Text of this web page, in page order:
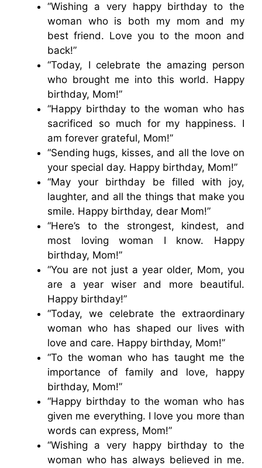
“Wishing a very happy birthday to the
woman who is both my mom and my
best friend. Love you to the moon and
back!”
“Today, I celebrate the amazing person
who brought me into this world. Happy
birthday, Mom!”
“Happy birthday to the woman who has
sacrificed so much for my happiness. I
am forever grateful, Mom!”
“Sending hugs, kisses, and all the love on
your special day. Happy birthday, Mom!”
“May your birthday be filled with joy,
laughter, and all the things that make you
smile. Happy birthday, dear Mom!”
“Here’s to the strongest, kindest, and
most loving woman I know. Happy
birthday, Mom!”
“You are not just a year older, Mom, you
are a year wiser and more beautiful.
Happy birthday!”
“Today, we celebrate the extraordinary
woman who has shaped our lives with
love and care. Happy birthday, Mom!”
“To the woman who has taught me the
importance of family and love, happy
birthday, Mom!”
“Happy birthday to the woman who has
given me everything. I love you more than
words can express, Mom!”
“Wishing a very happy birthday to the
woman who has always believed in me.